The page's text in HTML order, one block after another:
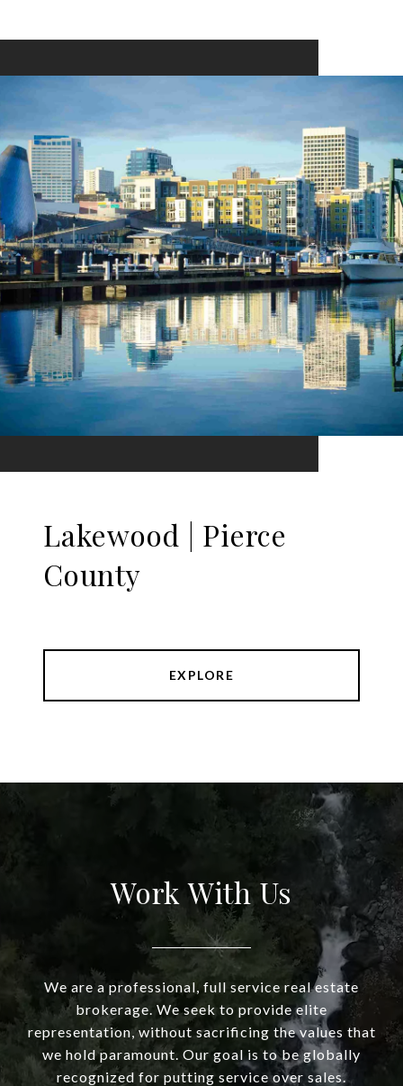
Lakewood | Pierce
County
EXPLORE
Work With Us
We are a professional, full service real estate
brokerage. We seek to provide elite
representation, without sacrificing the values that
we hold paramount. Our goal is to be globally
recognized for putting service over sales.